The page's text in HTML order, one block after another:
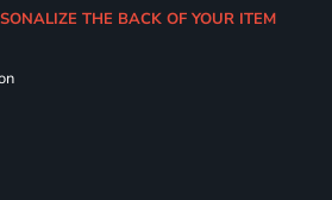
THE BACK OF YOUR ITEM